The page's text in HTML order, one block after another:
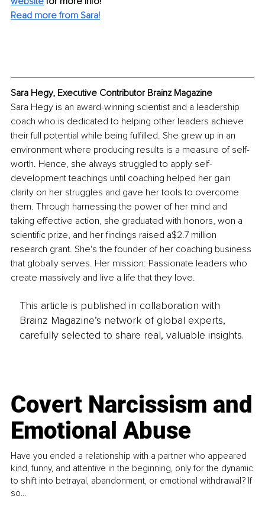
Read more from Sara!
Sara Hegy, Executive Contributor Brainz Magazine
Sara Hegy is an award-winning scientist and a leadership
coach who is dedicated to helping other leaders achieve
their full potential while being fulfilled. She grew up in an
environment where producing results is a measure of self-
worth. Hence, she always struggled to apply self-
development teachings until coaching helped her gain
clarity on her struggles and gave her tools to overcome
them. Through harnessing the power of her mind and
taking effective action, she graduated with honors, won a
scientific prize, and her findings raised a$2.7 million
research grant. She's the founder of her coaching business
that globally serves. Her mission: Passionate leaders who
create massively and live a life that they love.
This article is published in collaboration with
Brainz Magazine’s network of global experts,
carefully selected to share real, valuable insights.
Covert Narcissism and
Emotional Abuse
Have you ended a relationship with a partner who appeared
kind, funny, and attentive in the beginning, only for the dynamic
to shift into betrayal, abandonment, or emotional withdrawal? If
so...